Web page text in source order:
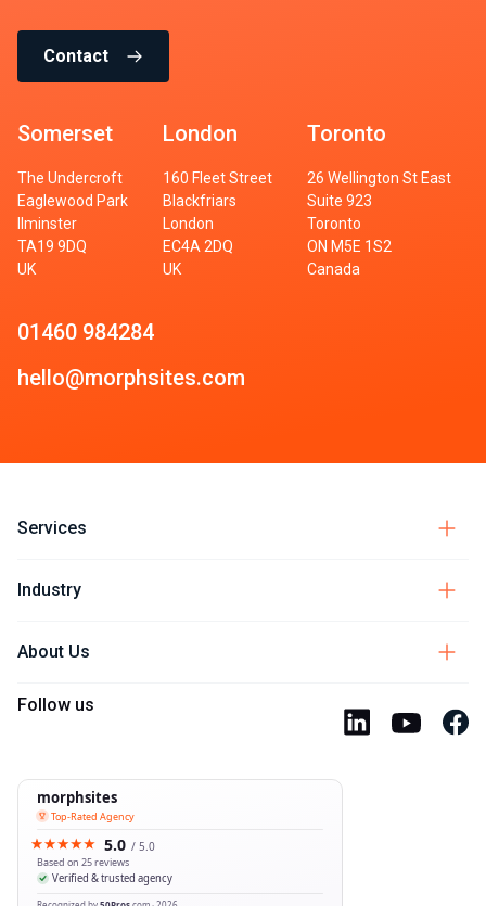
Contact
Somerset
The Undercroft
Eaglewood Park
Ilminster
TA19 9DQ
UK
London
160 Fleet Street
Blackfriars
London
EC4A 2DQ
UK
Toronto
26 Wellington St East
Suite 923
Toronto
ON M5E 1S2
Canada
01460 984284
hello@morphsites.com
Services
Industry
About Us
Follow us